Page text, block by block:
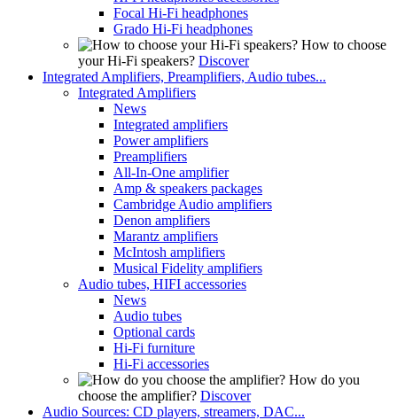
Focal Hi-Fi headphones
Grado Hi-Fi headphones
How to choose
your Hi-Fi speakers? Discover
Integrated Amplifiers, Preamplifiers, Audio tubes...
Integrated Amplifiers
News
Integrated amplifiers
Power amplifiers
Preamplifiers
All-In-One amplifier
Amp & speakers packages
Cambridge Audio amplifiers
Denon amplifiers
Marantz amplifiers
McIntosh amplifiers
Musical Fidelity amplifiers
Audio tubes, HIFI accessories
News
Audio tubes
Optional cards
Hi-Fi furniture
Hi-Fi accessories
How do you
choose the amplifier? Discover
Audio Sources: CD players, streamers, DAC...